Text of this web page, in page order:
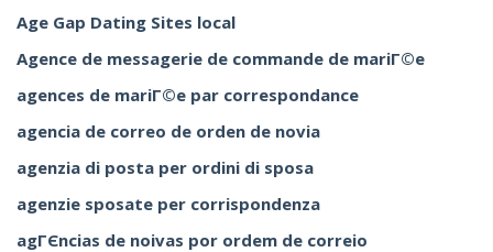
Age Gap Dating Sites local
Agence de messagerie de commande de mariГ©e
agences de mariГ©e par correspondance
agencia de correo de orden de novia
agenzia di posta per ordini di sposa
agenzie sposate per corrispondenza
agГЄncias de noivas por ordem de correio